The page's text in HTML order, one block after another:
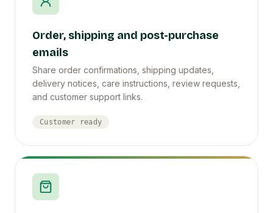
Order, shipping and post-purchase
emails
Share order confirmations, shipping updates,
delivery notices, care instructions, review requests,
and customer support links.
Customer ready